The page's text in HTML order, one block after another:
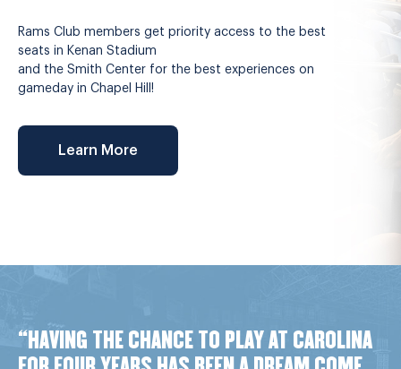
Rams Club members get priority access to the best
seats in Kenan Stadium
and the Smith Center for the best experiences on
gameday in Chapel Hill!
Learn More
“HAVING THE CHANCE TO PLAY AT CAROLINA